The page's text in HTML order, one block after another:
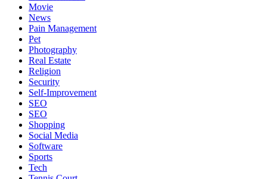
Movie
News
Pain Management
Pet
Photography
Real Estate
Religion
Security
Self-Improvement
SEO
SEO
Shopping
Social Media
Software
Sports
Tech